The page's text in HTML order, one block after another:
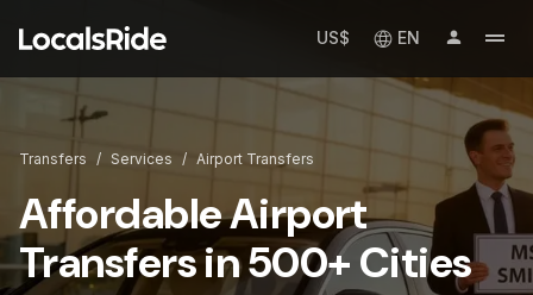
US$ EN
Transfers / Services / Airport Transfers
Affordable Airport
Transfers in 500+ Cities